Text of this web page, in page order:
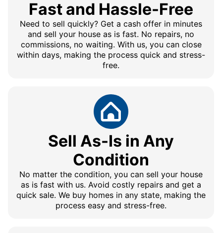
Fast and Hassle-Free
Need to sell quickly? Get a cash offer in minutes
and sell your house as is fast. No repairs, no
commissions, no waiting. With us, you can close
within days, making the process quick and stress-
free.
Sell As-Is in Any
Condition
No matter the condition, you can sell your house
as is fast with us. Avoid costly repairs and get a
quick sale. We buy homes in any state, making the
process easy and stress-free.